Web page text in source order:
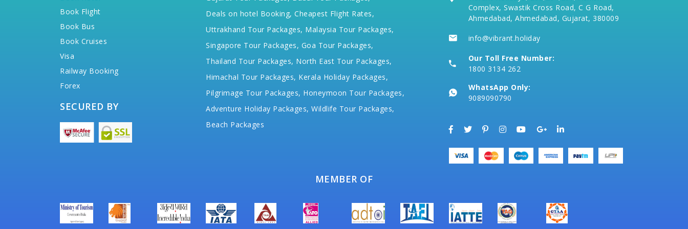
Book Flight
Book Bus
Book Cruises
Visa
Railway Booking
Forex
SECURED BY
Deals on hotel Booking, Cheapest Flight Rates,
Uttrakhand Tour Packages, Malaysia Tour Packages,
Singapore Tour Packages, Goa Tour Packages,
Thailand Tour Packages, North East Tour Packages,
Himachal Tour Packages, Kerala Holiday Packages,
Pilgrimage Tour Packages, Honeymoon Tour Packages,
Adventure Holiday Packages, Wildlife Tour Packages,
Beach Packages
Complex, Swastik Cross Road, C G Road,
Ahmedabad, Ahmedabad, Gujarat, 380009
info@vibrant.holiday
Our Toll Free Number:
1800 3134 262
WhatsApp Only:
9089090790
MEMBER OF